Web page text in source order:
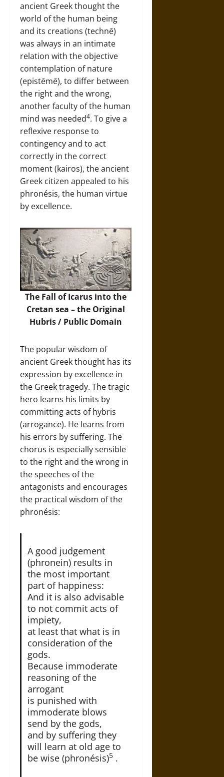
ancient Greek thought the
world of the human being
and its creations (technē)
was always in an intimate
relation with the objective
contemplation of nature
(epistēmē), to differ between
the right and the wrong,
another faculty of the human
mind was needed4. To give a
reflexive response to
contingency and to act
correctly in the correct
moment (kairos), the ancient
Greek citizen appealed to his
phronésis, the human virtue
by excellence.
The Fall of Icarus into the
Cretan sea – the Original
Hubris / Public Domain
The popular wisdom of
ancient Greek thought has its
expression by excellence in
the Greek tragedy. The tragic
hero learns his limits by
committing acts of hybris
(arrogance). He learns from
his errors by suffering. The
chorus is especially sensible
to the right and the wrong in
the speeches of the
antagonists and encourages
the practical wisdom of the
phronésis:
A good judgement
(phronein) results in
the most important
part of happiness:
And it is also advisable
to not commit acts of
impiety,
at least that what is in
consideration of the
gods.
Because immoderate
reasoning of the
arrogant
is punished with
immoderate blows
send by the gods,
and by suffering they
will learn at old age to
be wise (phronésis)5.